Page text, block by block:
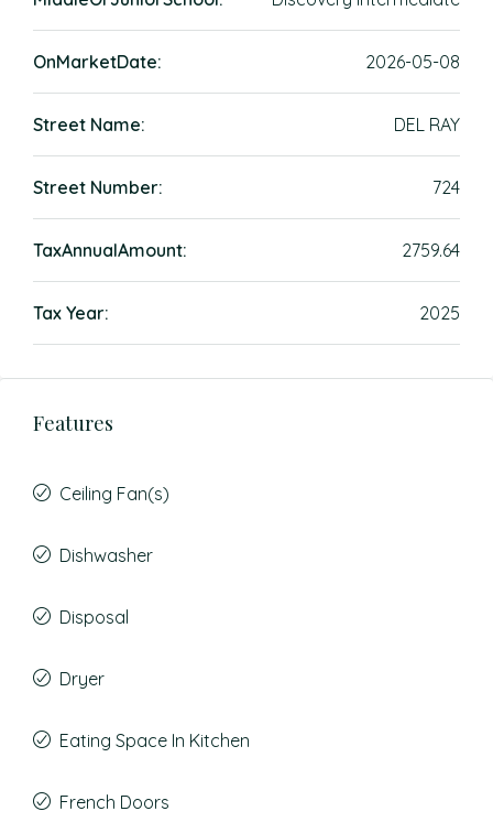
OnMarketDate: 2026-05-08
Street Name: DEL RAY
Street Number: 724
TaxAnnualAmount: 2759.64
Tax Year: 2025
Features
Ceiling Fan(s)
Dishwasher
Disposal
Dryer
Eating Space In Kitchen
French Doors